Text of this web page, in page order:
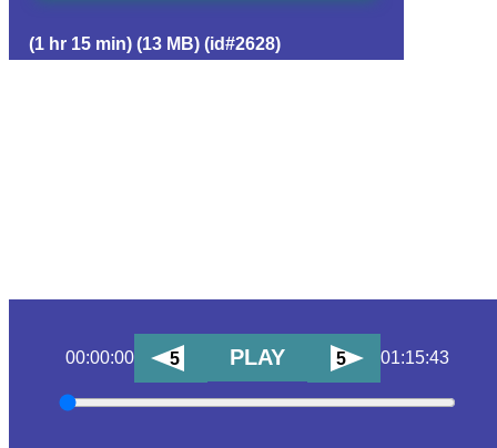
(1 hr 15 min) (13 MB) (id#2628)
00:00:00 5 PLAY 5 01:15:43